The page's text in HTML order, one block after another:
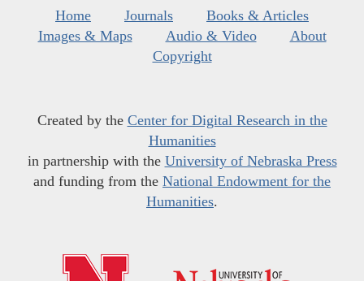
Home Journals
Books & Articles
Images & Maps
Audio & Video
About
Copyright
Created by the Center for Digital Research in the
Humanities
in partnership with the University of Nebraska Press
and funding from the National Endowment for the
Humanities.